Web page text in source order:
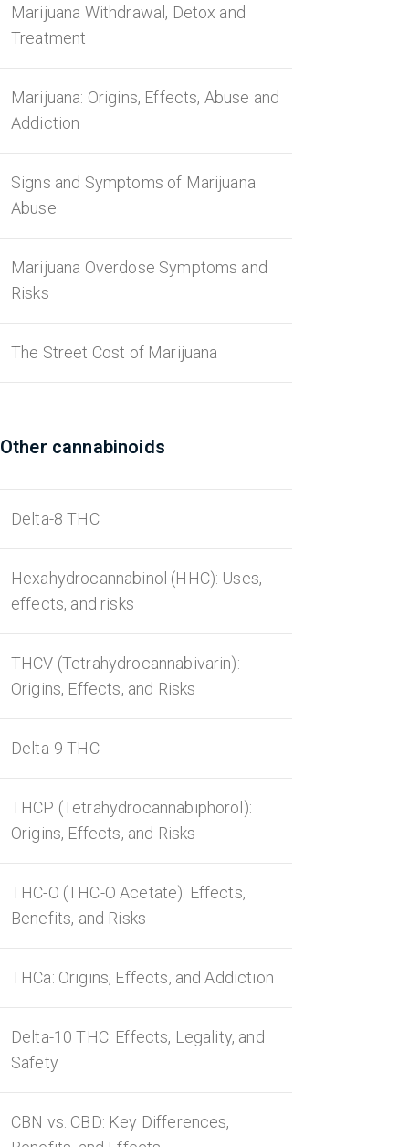
Marijuana Withdrawal, Detox and
Treatment
Marijuana: Origins, Effects, Abuse and
Addiction
Signs and Symptoms of Marijuana
Abuse
Marijuana Overdose Symptoms and
Risks
The Street Cost of Marijuana
Other cannabinoids
Delta-8 THC
Hexahydrocannabinol (HHC): Uses,
effects, and risks
THCV (Tetrahydrocannabivarin):
Origins, Effects, and Risks
Delta-9 THC
THCP (Tetrahydrocannabiphorol):
Origins, Effects, and Risks
THC-O (THC-O Acetate): Effects,
Benefits, and Risks
THCa: Origins, Effects, and Addiction
Delta-10 THC: Effects, Legality, and
Safety
CBN vs. CBD: Key Differences,